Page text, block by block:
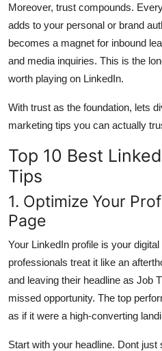
Moreover, trust compounds.
adds to your personal or brand
becomes a magnet for inbound
and media inquiries. This is the
worth playing on LinkedIn.
With trust as the foundation, lets
marketing tips you can actually
Top 10 Best
Tips
1. Optimize Your
Page
Your LinkedIn profile is your
professionals treat it like an
and leaving their headline as Job
missed opportunity. The top
as if it were a high-converting
Start with your headline. Dont